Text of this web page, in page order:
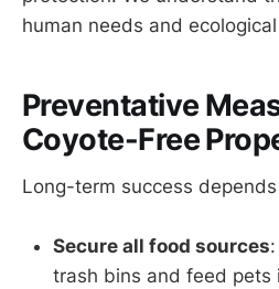
human needs and
Preventative
Coyote-Free
Long-term success
Secure all food sources
trash bins and feed pets